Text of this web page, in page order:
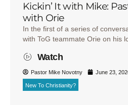
Kickin’ It with Mike:
with Orie
In the first of a series of
with ToG teammate Orie on his
Watch
Pastor Mike Novotny June 23,
New To Christianity?